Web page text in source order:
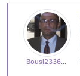
Bousl2336873cb4